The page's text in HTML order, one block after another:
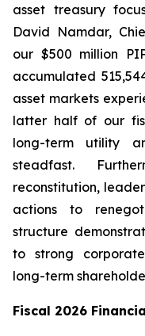
asset treasury
David Namdar,
our $500 million
accumulated
asset markets
latter half of our
long-term utility
steadfast.
reconstitution,
actions to
structure
to strong
long-term
Fiscal 2026